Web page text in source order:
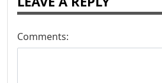
Comments: